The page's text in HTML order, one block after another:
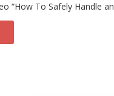
“How To Safely Handle